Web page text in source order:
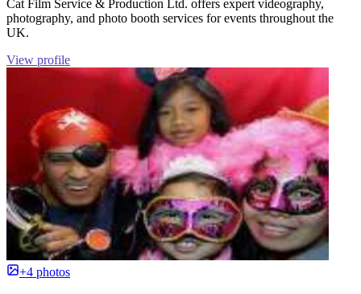
Cat Film Service & Production Ltd. offers expert videography,
photography, and photo booth services for events throughout the
UK.
View profile
+4 photos